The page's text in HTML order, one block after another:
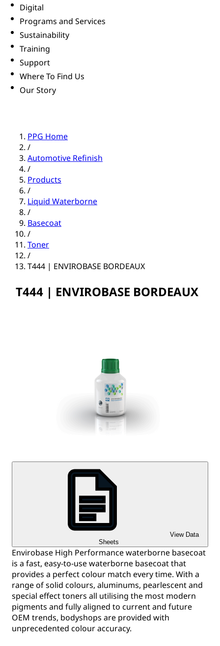
Digital
Programs and Services
Sustainability
Training
Support
Where To Find Us
Our Story
PPG Home
/
Automotive Refinish
/
Products
/
Liquid Waterborne
/
Basecoat
/
Toner
/
T444 | ENVIROBASE BORDEAUX
T444 | ENVIROBASE BORDEAUX
View Data
Sheets
Envirobase High Performance waterborne basecoat
is a fast, easy-to-use waterborne basecoat that
provides a perfect colour match every time. With a
range of solid colours, aluminums, pearlescent and
special effect toners all utilising the most modern
pigments and fully aligned to current and future
OEM trends, bodyshops are provided with
unprecedented colour accuracy.